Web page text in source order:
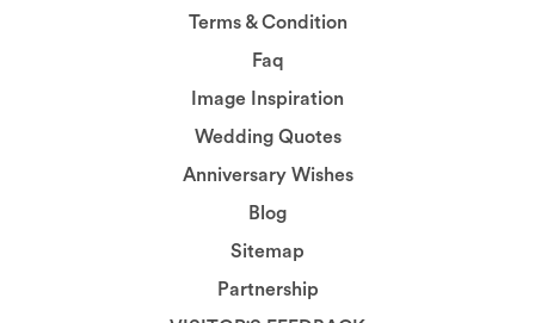
Terms & Condition
Faq
Image Inspiration
Wedding Quotes
Anniversary Wishes
Blog
Sitemap
Partnership